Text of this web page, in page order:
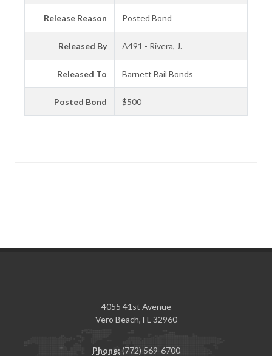
Release Reason Posted Bond
Released By A491 - Rivera, J.
Released To Barnett Bail Bonds
Posted Bond $500
4055 41st Avenue
Vero Beach, FL 32960
Phone: (772) 569-6700